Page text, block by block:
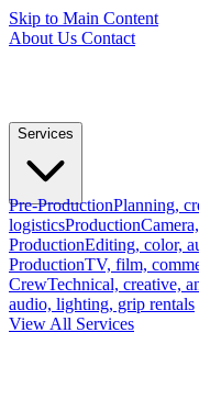
Skip to Main Content
About Us Contact
Services
Pre-ProductionPlanning,
logisticsProduction
ProductionEditing, color,
ProductionTV, film,
CrewTechnical, creative,
audio, lighting, grip rentals
View All Services